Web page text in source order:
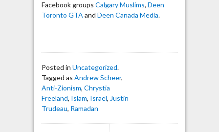
Facebook groups Calgary Muslims, Deen
Toronto GTA and Deen Canada Media.
Posted in Uncategorized.
Tagged as Andrew Scheer,
Anti-Zionism, Chrystia
Freeland, Islam, Israel, Justin
Trudeau, Ramadan